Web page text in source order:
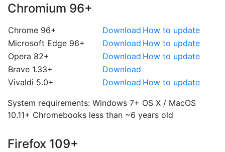
Chromium 96+
Chrome 96+ Download How to update
Microsoft Edge 96+
Download How to update
Opera 82+
Download How to update
Brave 1.33+
Download
Vivaldi 5.0+
Download How to update
System requirements: Windows 7+ OS X / MacOS
10.11+ Chromebooks less than ~6 years old
Firefox 109+